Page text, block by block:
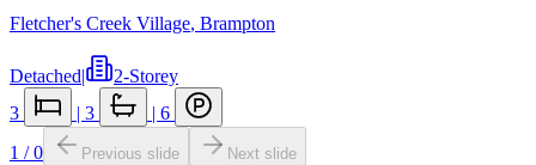
Fletcher's Creek Village, Brampton
Detached|
2-Storey
3
| 3 | 6
1 /0 Previous slide Next slide